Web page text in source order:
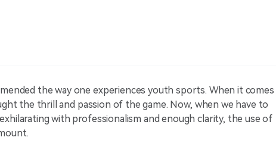
the way one experiences youth sports. When it comes
the thrill and passion of the game. Now, when we have to
with professionalism and enough clarity, the use of